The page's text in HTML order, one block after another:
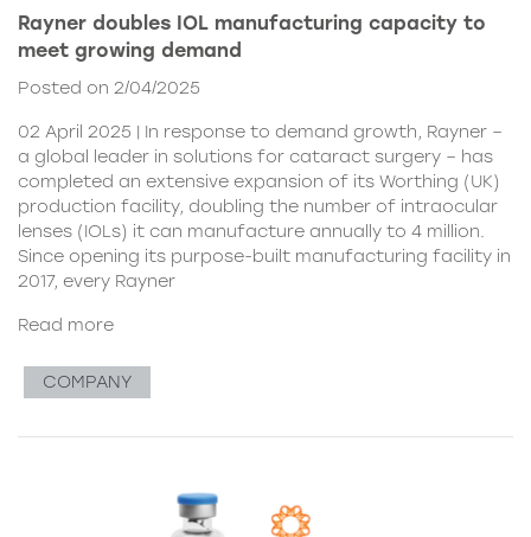
Rayner doubles IOL manufacturing capacity to
meet growing demand
Posted on 2/04/2025
02 April 2025 | In response to demand growth, Rayner –
a global leader in solutions for cataract surgery – has
completed an extensive expansion of its Worthing (UK)
production facility, doubling the number of intraocular
lenses (IOLs) it can manufacture annually to 4 million.
Since opening its purpose-built manufacturing facility in
2017, every Rayner
Read more
COMPANY